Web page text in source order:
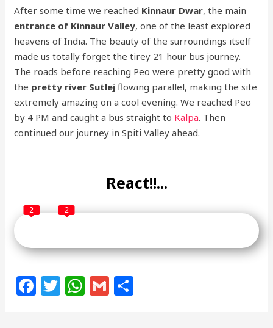
After some time we reached Kinnaur Dwar, the main
entrance of Kinnaur Valley, one of the least explored
heavens of India. The beauty of the surroundings itself
made us totally forget the tirey 21 hour bus journey.
The roads before reaching Peo were pretty good with
the pretty river Sutlej flowing parallel, making the site
extremely amazing on a cool evening. We reached Peo
by 4 PM and caught a bus straight to Kalpa. Then
continued our journey in Spiti Valley ahead.
React!!...
2 2
F T W G